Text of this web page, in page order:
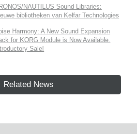
NAUTILUS Sound Libraries:
bibliotheken van Kelfar Technologies
Harmony: A New Sound Expansion
for KORG Module is Now Available.
Sale!
Related News